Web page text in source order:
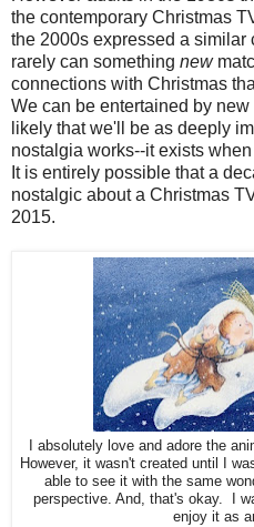
the contemporary Christmas
the 2000s expressed a
rarely can something new
connections with Christmas
We can be entertained by
likely that we'll be as deeply
nostalgia works--it exists
It is entirely possible that a
nostalgic about a Christmas
2015.
I absolutely love and adore the
However, it wasn't created until I
able to see it with the same
perspective. And, that's okay. I
enjoy it as